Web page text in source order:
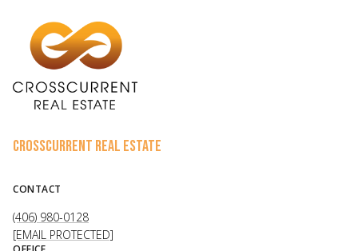
CROSSCURRENT REAL ESTATE
CONTACT
(406) 980-0128
[EMAIL PROTECTED]